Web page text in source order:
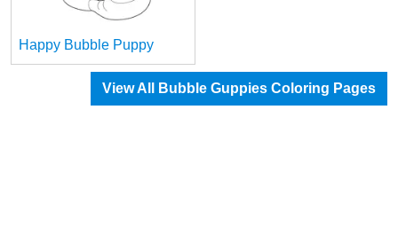
Happy Bubble Puppy
View All Bubble Guppies Coloring Pages